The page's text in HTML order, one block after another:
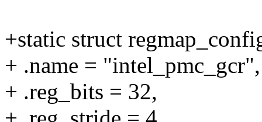
+static struct
+ .name = "intel_pmc_gcr",
+ .reg_bits = 32,